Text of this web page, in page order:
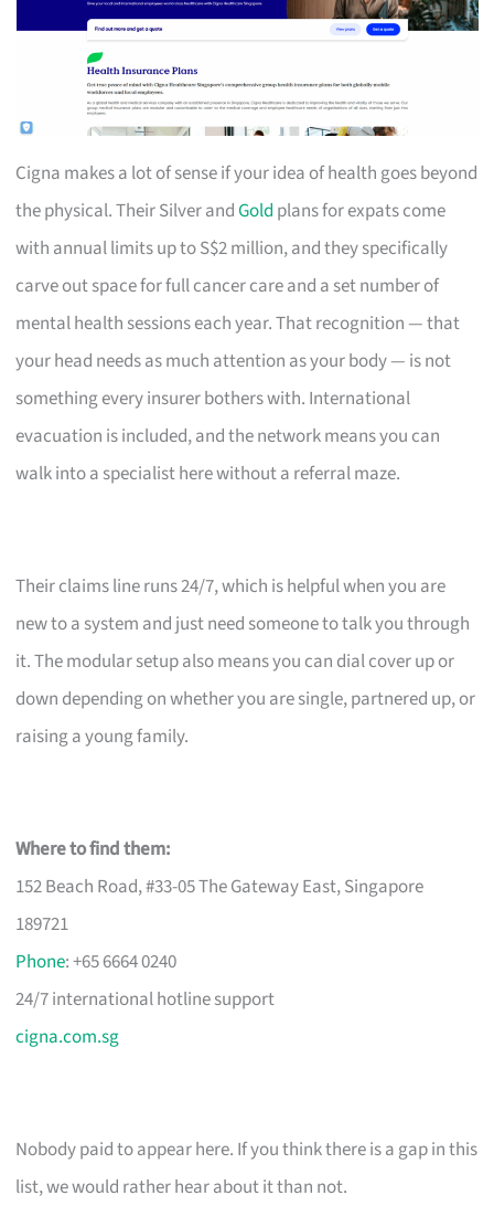
Cigna makes a lot of sense if your idea of health goes beyond
the physical. Their Silver andGold plans for expats come
with annual limits up to S$2 million, and they specifically
carve out space for full cancer care and a set number of
mental health sessions each year. That recognition — that
your head needs as much attention as your body — is not
something every insurer bothers with. International
evacuation is included, and the network means you can
walk into a specialist here without a referral maze.
Their claims line runs 24/7, which is helpful when you are
new to a system and just need someone to talk you through
it. The modular setup also means you can dial cover up or
down depending on whether you are single, partnered up, or
raising a young family.
Where to find them:
152 Beach Road, #33-05 The Gateway East, Singapore
189721
Phone: +65 6664 0240
24/7 international hotline support
cigna.com.sg
Nobody paid to appear here. If you think there is a gap in this
list, we would rather hear about it than not.